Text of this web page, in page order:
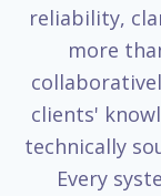
reliability,
more
clients'
technically
Every